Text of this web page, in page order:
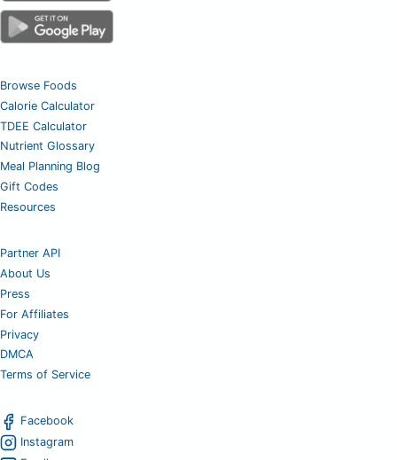
Browse Foods
Calorie Calculator
TDEE Calculator
Nutrient Glossary
Meal Planning Blog
Gift Codes
Resources
Partner API
About Us
Press
For Affiliates
Privacy
DMCA
Terms of Service
Facebook
Instagram